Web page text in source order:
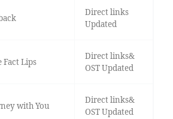
Direct links
Updated
Fact Lips
Direct links&
OST Updated
with You
Direct links&
OST Updated